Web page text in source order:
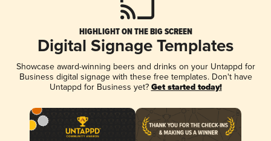
HIGHLIGHT ON THE BIG SCREEN
Digital Signage Templates
Showcase award-winning beers and drinks on your Untappd for
Business digital signage with these free templates. Don't have
Untappd for Business yet? Get started today!